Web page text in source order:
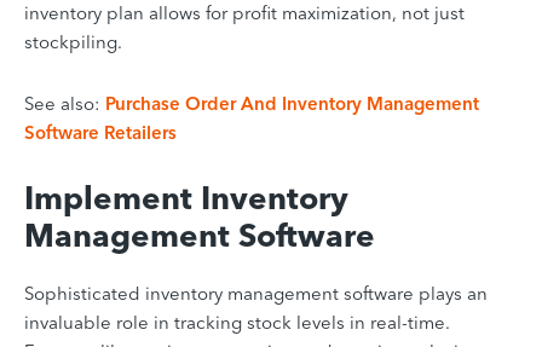
inventory plan allows for profit maximization, not just
stockpiling.
See also: Purchase Order And Inventory Management
Software Retailers
Implement Inventory
Management Software
Sophisticated inventory management software plays an
invaluable role in tracking stock levels in real-time.